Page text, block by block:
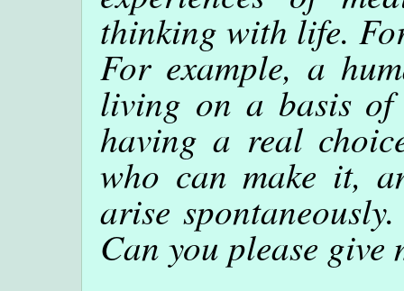
thinking with life.
For example, a
living on a basis of
having a real
who can make it,
arise
Can you please give